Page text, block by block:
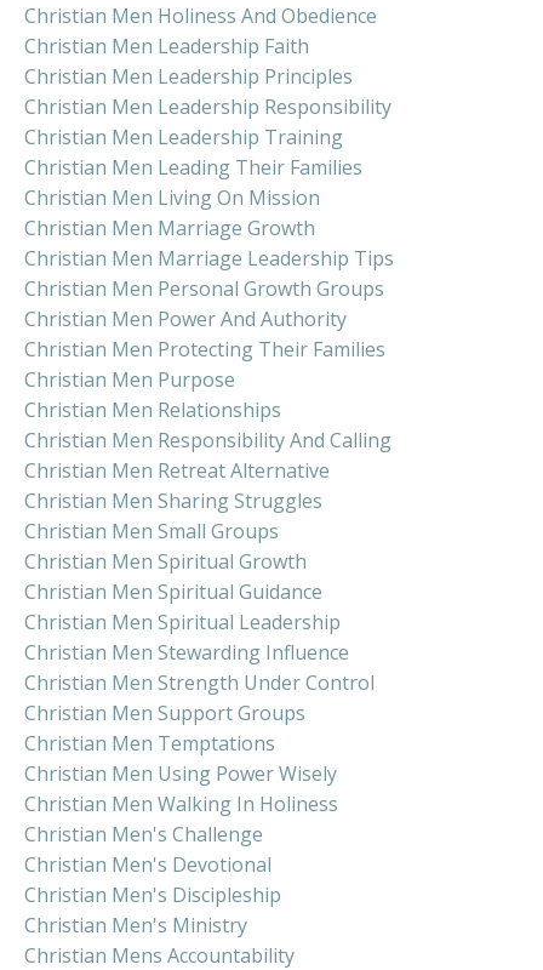
Christian Men Holiness And Obedience
Christian Men Leadership Faith
Christian Men Leadership Principles
Christian Men Leadership Responsibility
Christian Men Leadership Training
Christian Men Leading Their Families
Christian Men Living On Mission
Christian Men Marriage Growth
Christian Men Marriage Leadership Tips
Christian Men Personal Growth Groups
Christian Men Power And Authority
Christian Men Protecting Their Families
Christian Men Purpose
Christian Men Relationships
Christian Men Responsibility And Calling
Christian Men Retreat Alternative
Christian Men Sharing Struggles
Christian Men Small Groups
Christian Men Spiritual Growth
Christian Men Spiritual Guidance
Christian Men Spiritual Leadership
Christian Men Stewarding Influence
Christian Men Strength Under Control
Christian Men Support Groups
Christian Men Temptations
Christian Men Using Power Wisely
Christian Men Walking In Holiness
Christian Men's Challenge
Christian Men's Devotional
Christian Men's Discipleship
Christian Men's Ministry
Christian Mens Accountability